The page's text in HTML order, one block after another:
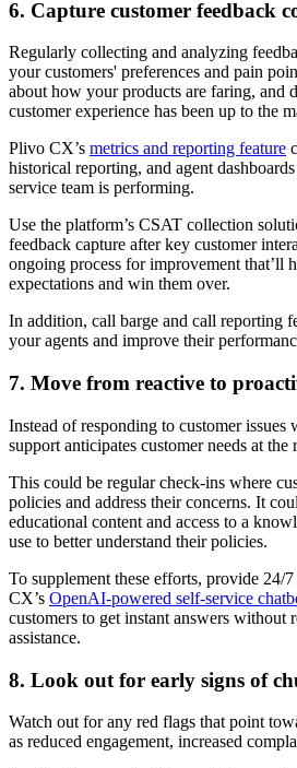
6. Capture customer feedback
Regularly collecting and analyzing
your customers' preferences and pain
about how your products are faring, and
customer experience has been up to the
Plivo CX’s metrics and reporting feature
historical reporting, and agent
service team is performing.
Use the platform’s CSAT collection
feedback capture after key customer
ongoing process for improvement that’ll
expectations and win them over.
In addition, call barge and call reporting
your agents and improve their
7. Move from reactive to
Instead of responding to customer issues
support anticipates customer needs at the
This could be regular check-ins where
policies and address their concerns. It
educational content and access to a
use to better understand their policies.
To supplement these efforts, provide
CX’s OpenAI-powered self-service
customers to get instant answers without
assistance.
8. Look out for early signs of
Watch out for any red flags that point
as reduced engagement, increased